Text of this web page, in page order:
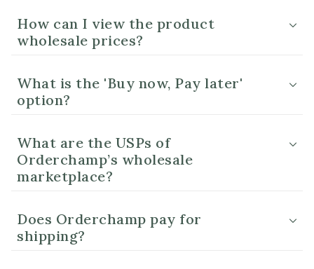
How can I view the product
wholesale prices?
What is the 'Buy now, Pay later'
option?
What are the USPs of
Orderchamp’s wholesale
marketplace?
Does Orderchamp pay for
shipping?